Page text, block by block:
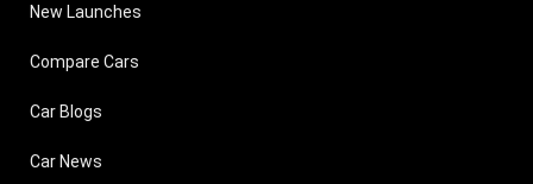
New Launches
Compare Cars
Car Blogs
Car News